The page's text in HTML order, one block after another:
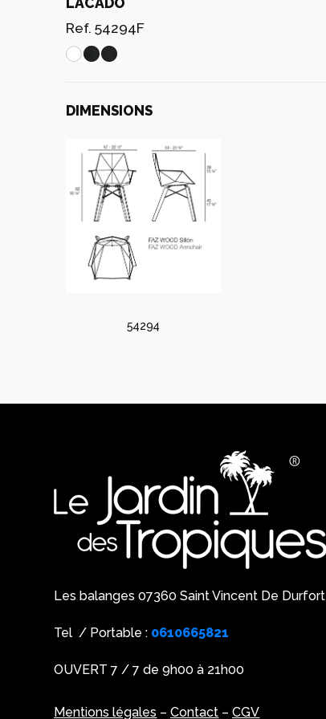
Ref. 54294F
DIMENSIONS
54294
Les balanges 07360 Saint Vincent De Durfort
Tel / Portable : 0610665821
OUVERT 7 / 7 de 9h00 à 21h00
Mentions légales –Contact –CGV